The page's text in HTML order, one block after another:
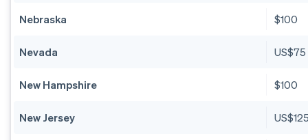
Nebraska $100
Nevada US$75
New Hampshire $100
New Jersey